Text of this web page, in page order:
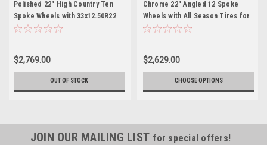
Polished 22" High Country Ten
Spoke Wheels with 33x12.50R22
Tires for Chevy and GMC Trucks
$2,769.00
OUT OF STOCK
Chrome 22" Angled 12 Spoke
Wheels with All Season Tires for
Chevy GMC and Cadillac Trucks
$2,629.00
CHOOSE OPTIONS
JOIN OUR MAILING LIST for special offers!